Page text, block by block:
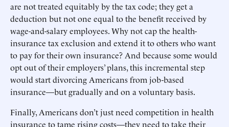
are not treated equitably by the tax code; they get a
deduction but not one equal to the benefit received by
wage-and-salary employees. Why not cap the health-
insurance tax exclusion and extend it to others who want
to pay for their own insurance? And because some would
opt out of their employers’ plans, this incremental step
would start divorcing Americans from job-based
insurance—but gradually and on a voluntary basis.
Finally, Americans don’t just need competition in health
insurance to tame rising costs—they need to take their